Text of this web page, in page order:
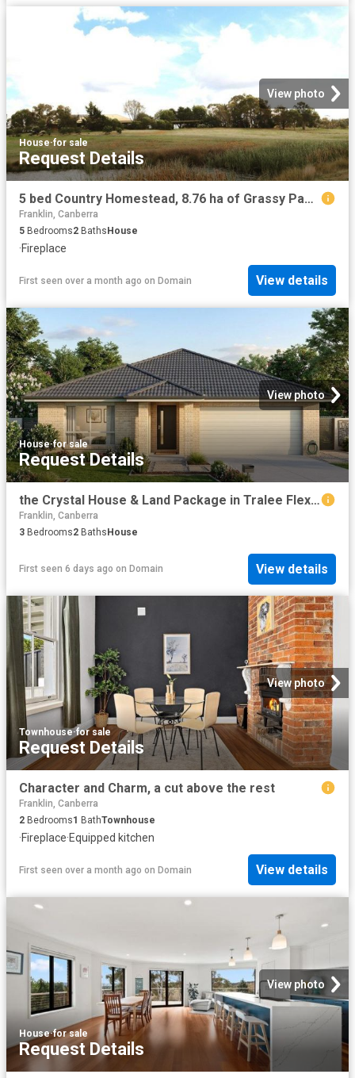
View photo
House·for sale
Request Details
5 bed Country Homestead, 8.76 ha of Grassy Paddocks for Horses and Farm Animals with Quick Access onto the Federal Hwy into Canberra
Franklin, Canberra
5 Bedrooms2 Baths House
·Fireplace
First seen over a month ago on Domain View details
View photo
House·for sale
Request Details
the Crystal House & Land Package in Tralee Flexible, Modern Living
Franklin, Canberra
3 Bedrooms2 BathsHouse
First seen 6 days ago on Domain View details
View photo
Townhouse·for sale
Request Details
Character and Charm, a cut above the rest
Franklin, Canberra
2 Bedrooms1 BathTownhouse
·Fireplace·Equipped kitchen
First seen over a month ago on Domain View details
View photo
House·for sale
Request Details